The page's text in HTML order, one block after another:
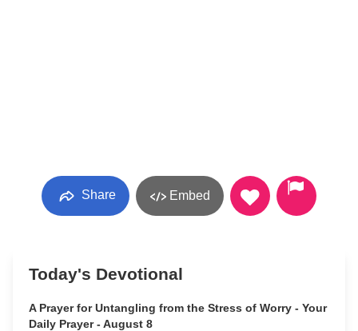
Share Embed
Today's Devotional
A Prayer for Untangling from the Stress of Worry - Your
Daily Prayer - August 8